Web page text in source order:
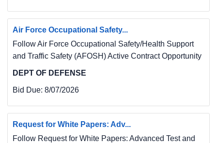
Air Force Occupational Safety...
Follow Air Force Occupational Safety/Health Support
and Traffic Safety (AFOSH) Active Contract Opportunity
DEPT OF DEFENSE
Bid Due: 8/07/2026
Request for White Papers: Adv...
Follow Request for White Papers: Advanced Test and